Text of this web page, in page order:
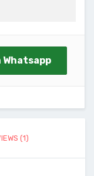
Whatsapp
(1)